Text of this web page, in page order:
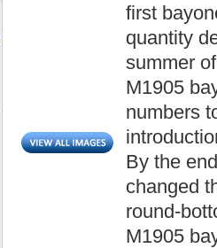
first
quantity
summer
M1905
numbers
By the
changed
round-
M1905